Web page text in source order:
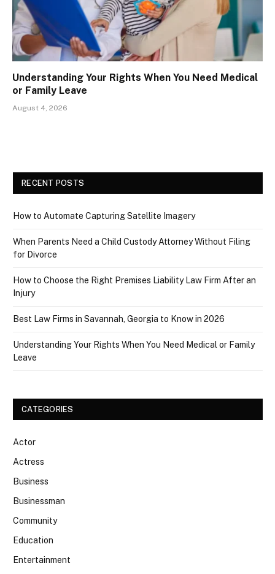
Understanding Your Rights When You Need Medical
or Family Leave
August 4, 2026
RECENT POSTS
How to Automate Capturing Satellite Imagery
When Parents Need a Child Custody Attorney Without Filing
for Divorce
How to Choose the Right Premises Liability Law Firm After an
Injury
Best Law Firms in Savannah, Georgia to Know in 2026
Understanding Your Rights When You Need Medical or Family
Leave
CATEGORIES
Actor
Actress
Business
Businessman
Community
Education
Entertainment